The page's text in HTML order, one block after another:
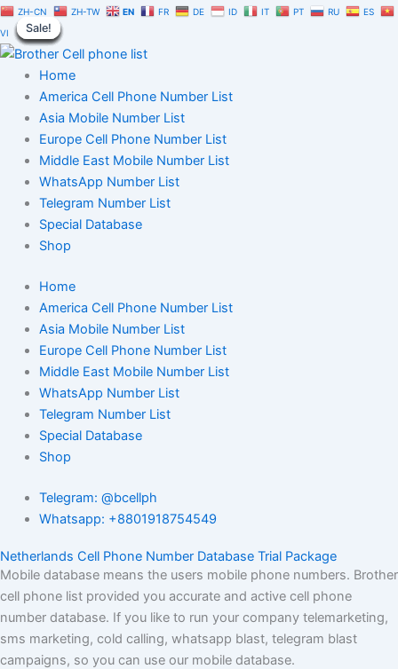
Skip
to
content
ZH-CN ZH-TW EN FR DE ID IT PT RU
ES
VI
Home
America Cell Phone Number List
Asia Mobile Number List
Europe Cell Phone Number List
Middle East Mobile Number List
WhatsApp Number List
Telegram Number List
Special Database
Shop
Home
America Cell Phone Number List
Asia Mobile Number List
Europe Cell Phone Number List
Middle East Mobile Number List
WhatsApp Number List
Telegram Number List
Special Database
Shop
Telegram: @bcellph
Whatsapp: +8801918754549
Netherlands Cell Phone Number Database Trial Package
Mobile database means the users mobile phone numbers. Brother
cell phone list provided you accurate and active cell phone
number database. If you like to run your company telemarketing,
sms marketing, cold calling, whatsapp blast, telegram blast
campaigns, so you can use our mobile database.
Sale!
Original
was:
Current
is:
Netherlands
Cell
Phone
Number
Database
Trial
Package
quantity
Sale!
Sale!
Sale!
Sale!
Sale!
Sale!
Sale!
Sale!